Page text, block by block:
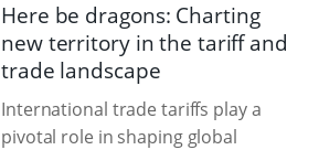
Here be dragons: Charting
new territory in the tariff and
trade landscape
International trade tariffs play a
pivotal role in shaping global